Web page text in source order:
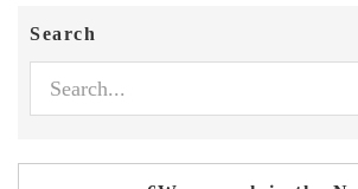
Search